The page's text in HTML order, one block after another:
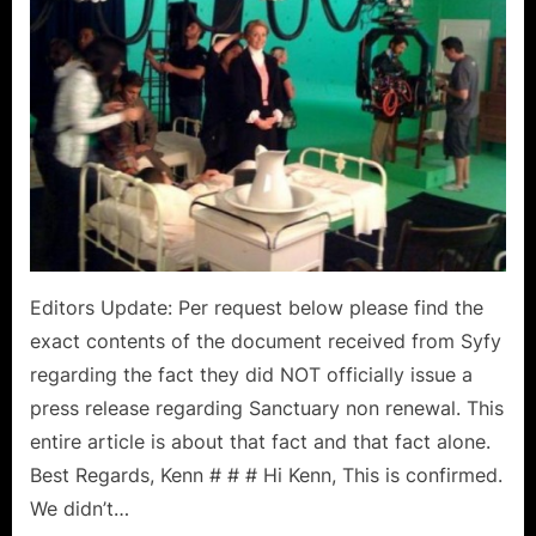
All”
Is
Not
An
Empty
Motto!
Editors Update: Per request below please find the
exact contents of the document received from Syfy
regarding the fact they did NOT officially issue a
press release regarding Sanctuary non renewal. This
entire article is about that fact and that fact alone.
Best Regards, Kenn # # # Hi Kenn, This is confirmed.
We didn’t…